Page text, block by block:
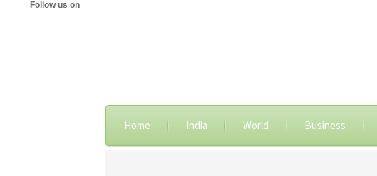
Follow us on
Home India World Business